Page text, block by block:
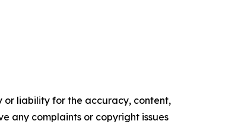
or liability for the accuracy, content,
any complaints or copyright issues